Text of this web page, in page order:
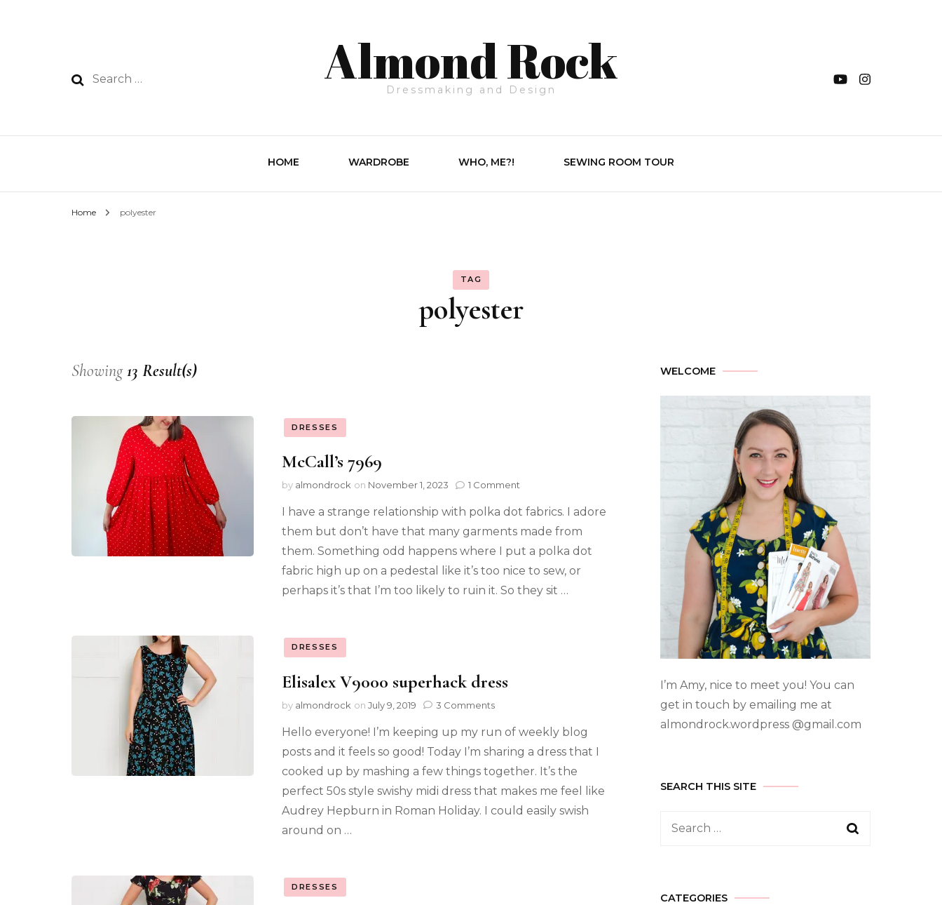
Almond Rock
Dressmaking and Design
HOME WARDROBE WHO, ME?! SEWING ROOM TOUR
Home polyester
TAG
polyester
Showing13 Result(s)
DRESSES
McCall’s 7969
by almondrock on November 1, 2023 1 Comment
I have a strange relationship with polka dot fabrics. I adore
them but don’t have that many garments made from
them. Something odd happens where I put a polka dot
fabric high up on a pedestal like it’s too nice to sew, or
perhaps it’s that I’m too likely to ruin it. So they sit …
DRESSES
Elisalex V9000 superhack dress
by almondrock on July 9, 2019 3 Comments
Hello everyone! I’m keeping up my run of weekly blog
posts and it feels so good! Today I’m sharing a dress that I
cooked up by mashing a few things together. It’s the
perfect 50s style swishy midi dress that makes me feel like
Audrey Hepburn in Roman Holiday. I could easily swish
around on …
DRESSES
WELCOME
I’m Amy, nice to meet you! You can
get in touch by emailing me at
almondrock.wordpress @gmail.com
SEARCH THIS SITE
CATEGORIES